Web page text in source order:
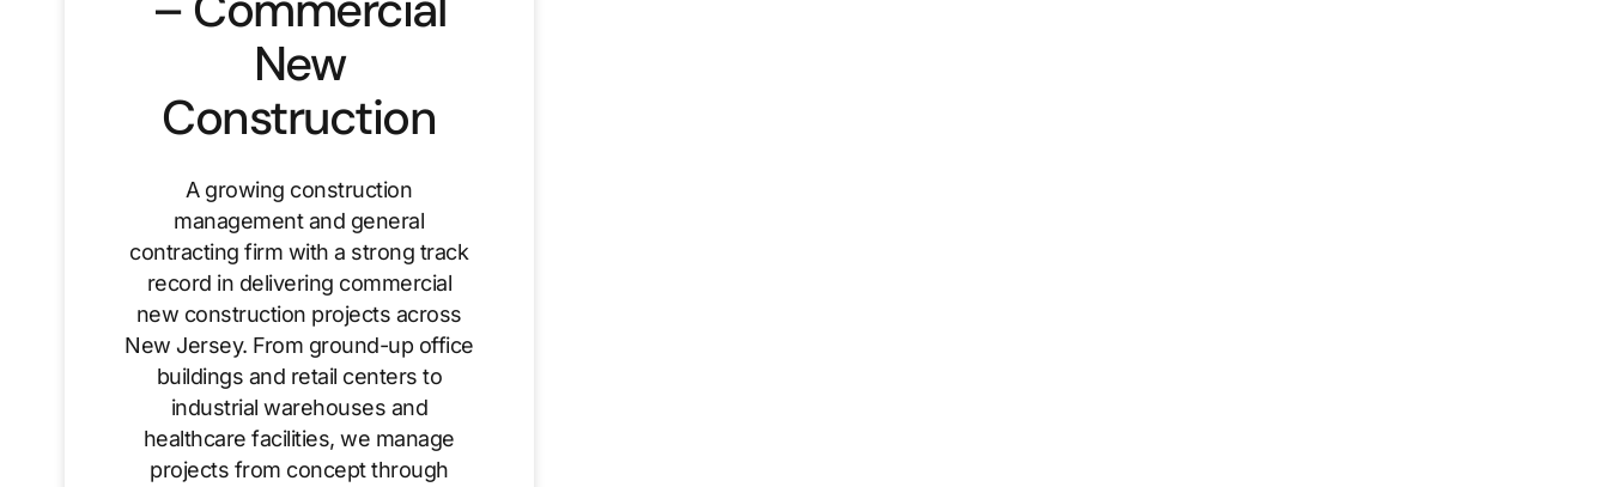
New
Construction
A growing construction
management and general
contracting firm with a strong track
record in delivering commercial
new construction projects across
New Jersey. From ground-up office
buildings and retail centers to
industrial warehouses and
healthcare facilities, we manage
projects from concept through